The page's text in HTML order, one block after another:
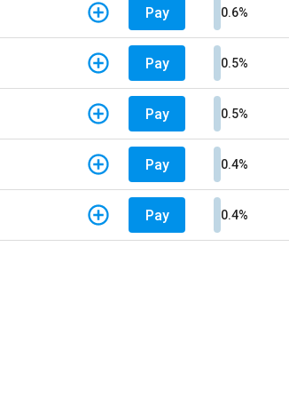
Pay 0.6%
Pay 0.5%
Pay 0.5%
Pay 0.4%
Pay 0.4%